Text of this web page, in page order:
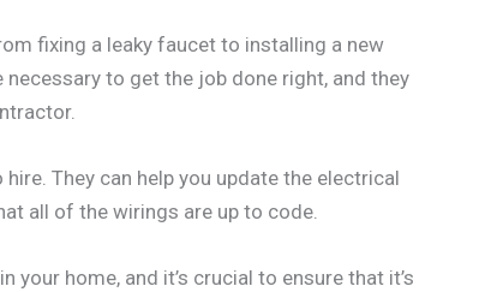
fixing a leaky faucet to installing a new
to get the job done right, and they
They can help you update the electrical
all of the wirings are up to code.
home, and it’s crucial to ensure that it’s